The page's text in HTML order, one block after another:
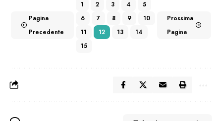
Pagina
Precedente
1 2 3 4
5
6
7 8 9
10
11
12 13
14
15
Prossima
Pagina